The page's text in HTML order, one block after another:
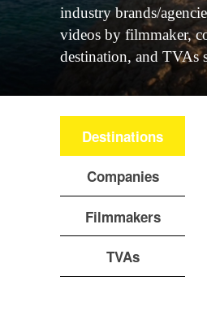
industry brands/
videos by filmmaker,
destination, and TVAs
Destinations
Companies
Filmmakers
TVAs